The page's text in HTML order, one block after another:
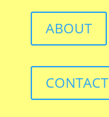
ABOUT
CONTACT